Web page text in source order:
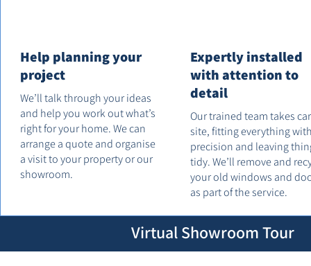
Help planning your
project
We’ll talk through your ideas
and help you work out what’s
right for your home. We can
arrange a quote and organise
a visit to your property or our
showroom.
Expertly installed
with attention to
detail
Our trained team takes
site, fitting everything
precision and leaving
tidy. We’ll remove and
your old windows and
as part of the service.
Virtual Showroom Tour